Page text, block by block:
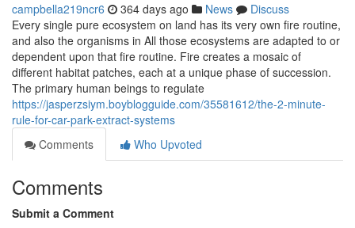
campbella219ncr6 364 days ago News
Discuss
Every single pure ecosystem on land has its very own fire routine,
and also the organisms in All those ecosystems are adapted to or
dependent upon that fire routine. Fire creates a mosaic of
different habitat patches, each at a unique phase of succession.
The primary human beings to regulate
https://jasperzsiym.boyblogguide.com/35581612/the-2-minute-
rule-for-car-park-extract-systems
Comments
Who Upvoted
Comments
Submit a Comment